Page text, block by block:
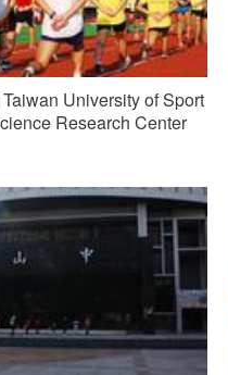
University of Sport
Research Center